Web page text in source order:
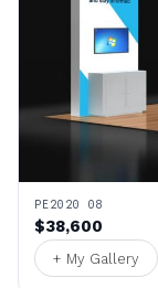
PE2020 08
$38,600
+ My Gallery